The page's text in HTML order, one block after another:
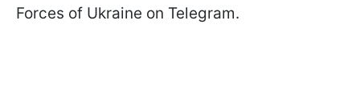
Forces of Ukraine on Telegram.